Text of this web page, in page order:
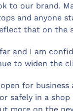
to our brand.
and anyone
that on
far and I am
to widen the
for
safely in a